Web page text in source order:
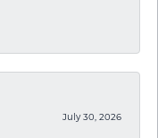
July 30, 2026